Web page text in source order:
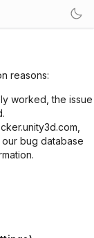
reasons:
worked, the issue
bug database